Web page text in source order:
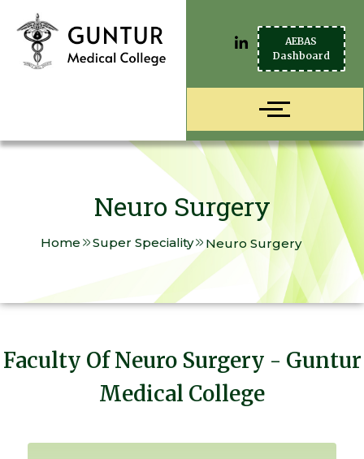
AEBAS
Dashboard
Neuro Surgery
Home Super Speciality Neuro Surgery
Faculty Of Neuro Surgery - Guntur
Medical College